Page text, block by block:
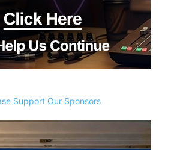
Support Our Sponsors